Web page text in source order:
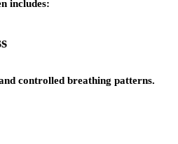
includes:
controlled breathing patterns.